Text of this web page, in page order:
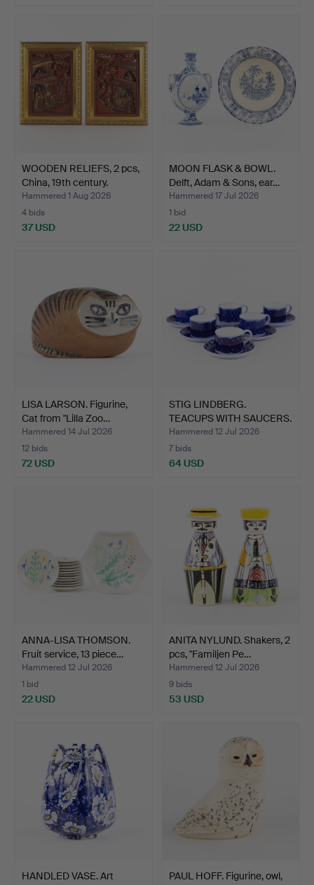
WOODEN RELIEFS, 2 pcs,
China, 19th century.
Hammered 1 Aug 2026
4 bids
37 USD
MOON FLASK & BOWL.
Delft, Adam & Sons, ear…
Hammered 17 Jul 2026
1 bid
22 USD
LISA LARSON. Figurine,
Cat from "Lilla Zoo…
Hammered 14 Jul 2026
12 bids
72 USD
STIG LINDBERG.
TEACUPS WITH SAUCERS.
12 pi…
Hammered 12 Jul 2026
7 bids
64 USD
ANNA-LISA THOMSON.
Fruit service, 13 piece…
Hammered 12 Jul 2026
1 bid
22 USD
ANITA NYLUND. Shakers, 2
pcs, "Familjen Pe…
Hammered 12 Jul 2026
9 bids
53 USD
HANDLED VASE. Art
PAUL HOFF. Figurine, owl,